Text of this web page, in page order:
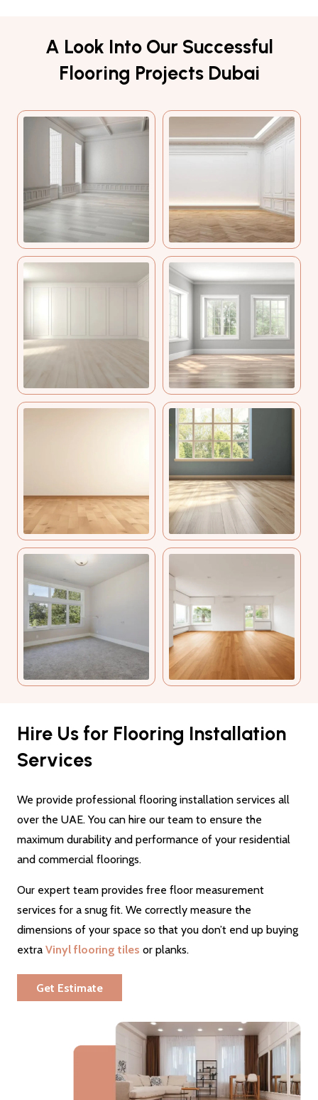
A Look Into Our Successful
Flooring Projects Dubai
Hire Us for Flooring Installation
Services
We provide professional flooring installation services all
over the UAE. You can hire our team to ensure the
maximum durability and performance of your residential
and commercial floorings.
Our expert team provides free floor measurement
services for a snug fit. We correctly measure the
dimensions of your space so that you don’t end up buying
extra Vinyl flooring tiles or planks.
Get Estimate